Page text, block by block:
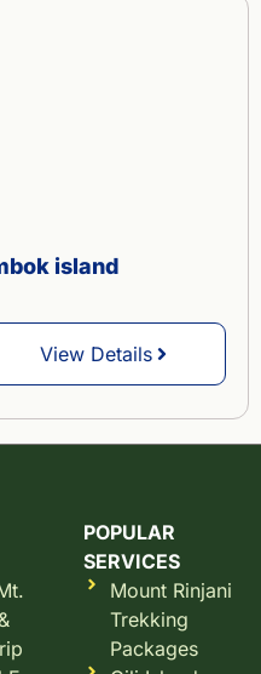
island
View Details
POPULAR
SERVICES
Mount Rinjani
Trekking
Packages